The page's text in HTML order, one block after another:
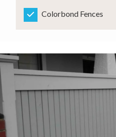
Colorbond Fences